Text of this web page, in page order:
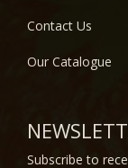
Contact Us
Our Catalogue
Subscribe to